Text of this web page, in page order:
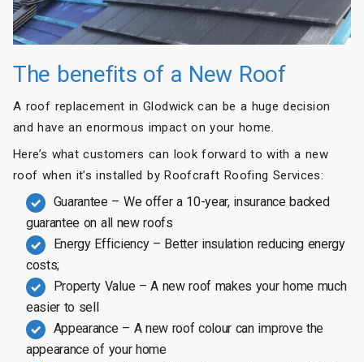
The benefits of a New Roof
A roof replacement in Glodwick can be a huge decision
and have an enormous impact on your home.
Here’s what customers can look forward to with a new
roof when it’s installed by Roofcraft Roofing Services:
Guarantee – We offer a 10-year, insurance backed
guarantee on all new roofs
Energy Efficiency – Better insulation reducing energy
costs;
Property Value – A new roof makes your home much
easier to sell
Appearance – A new roof colour can improve the
appearance of your home